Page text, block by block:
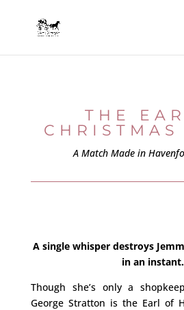
THE
A Match Made in
A single whisper destroys
in an instant.
Though she’s only a
George Stratton is the Earl of